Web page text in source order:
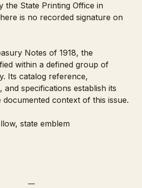
the State Printing Office in
is no recorded signature on
Notes of 1918, the
within a defined group of
Its catalog reference,
and specifications establish its
documented context of this issue.
state emblem
—